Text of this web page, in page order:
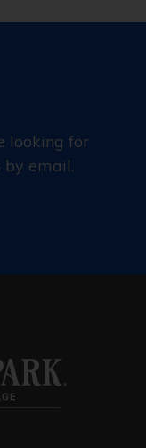
looking for
by email.